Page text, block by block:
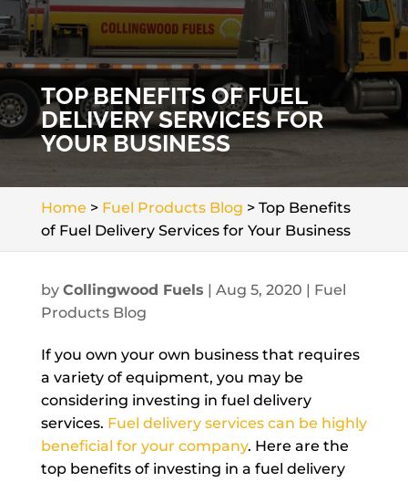
TOP BENEFITS OF FUEL
DELIVERY SERVICES FOR
YOUR BUSINESS
Home > Fuel Products Blog > Top Benefits
of Fuel Delivery Services for Your Business
by Collingwood Fuels | Aug 5, 2020 | Fuel
Products Blog
If you own your own business that requires
a variety of equipment, you may be
considering investing in fuel delivery
services. Fuel delivery services can be highly
beneficial for your company. Here are the
top benefits of investing in a fuel delivery